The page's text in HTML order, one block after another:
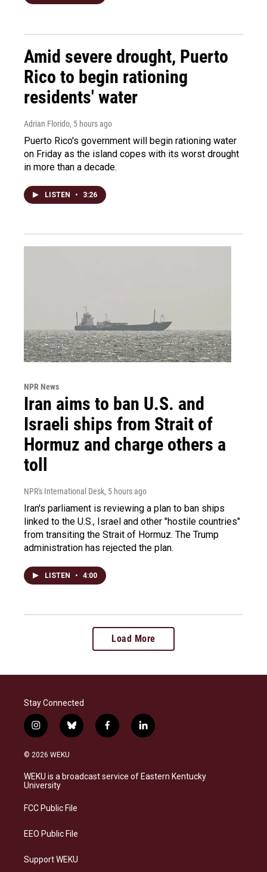
Amid severe drought, Puerto
Rico to begin rationing
residents' water
Adrian Florido, 5 hours ago
Puerto Rico's government will begin rationing water
on Friday as the island copes with its worst drought
in more than a decade.
LISTEN • 3:26
NPR News
Iran aims to ban U.S. and
Israeli ships from Strait of
Hormuz and charge others a
toll
NPR's International Desk, 5 hours ago
Iran's parliament is reviewing a plan to ban ships
linked to the U.S., Israel and other "hostile countries"
from transiting the Strait of Hormuz. The Trump
administration has rejected the plan.
LISTEN • 4:00
Load More
Stay Connected
i
n
s
a
g
a
b
l
s
k
f
a
b
o
l
i
e
d
© 2026 WEKU
WEKU is a broadcast service of Eastern Kentucky
University
FCC Public File
EEO Public File
Support WEKU